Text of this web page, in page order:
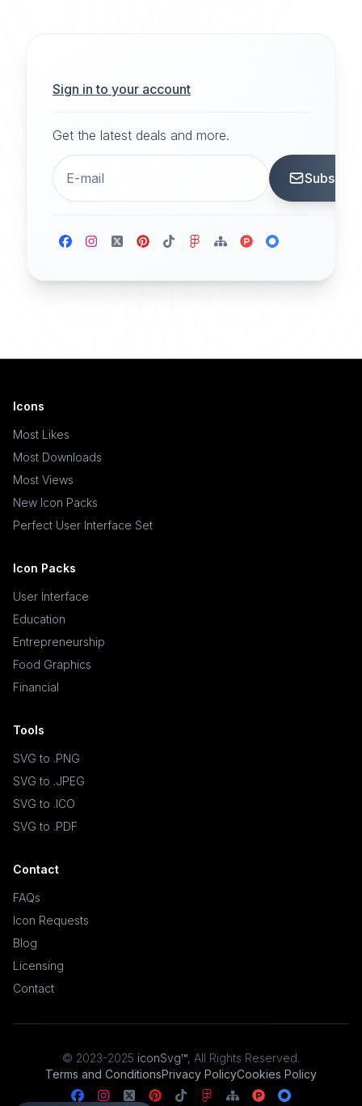
Sign in to your account
Get the latest deals and more.
Icons
Most Likes
Most Downloads
Most Views
New Icon Packs
Perfect User Interface Set
Icon Packs
User Interface
Education
Entrepreneurship
Food Graphics
Financial
Tools
SVG to .PNG
SVG to .JPEG
SVG to .ICO
SVG to .PDF
Contact
FAQs
Icon Requests
Blog
Licensing
Contact
© 2023-2025 iconSvg™, All Rights Reserved.
Terms and ConditionsPrivacy PolicyCookies Policy